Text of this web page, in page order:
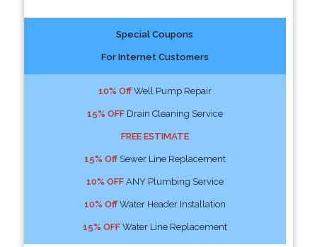
Special Coupons
For Internet Customers
10% OffWell Pump Repair
15% OFFDrain Cleaning Service
FREE ESTIMATE
15% OffSewer Line Replacement
10% OFFANY Plumbing Service
10% OffWater Header Installation
15% OFFWater Line Replacement